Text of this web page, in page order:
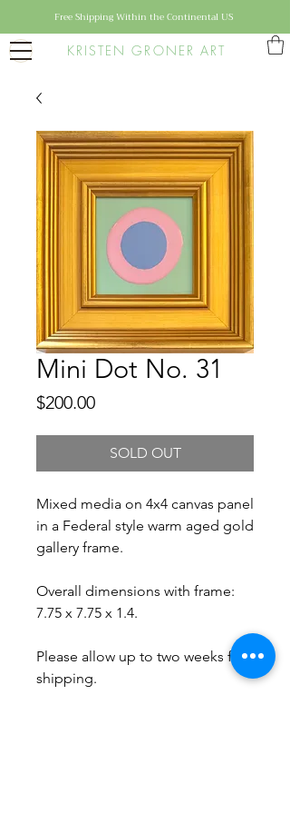
KRISTEN GRONER ART
Free Shipping Within the Continental US
Mini Dot No. 31
$200.00Price
SOLD OUT
Mixed media on 4x4 canvas panel
in a Federal style warm aged gold
gallery frame.
Overall dimensions with frame:
7.75 x 7.75 x 1.4.
Please allow up to two weeks for
shipping.